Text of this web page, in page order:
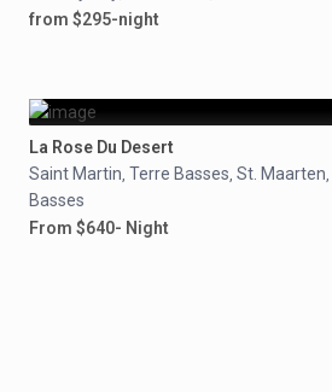
from $295-night
La Rose Du Desert
Saint Martin, Terre Basses, St. Maarten,
Basses
From $640- Night